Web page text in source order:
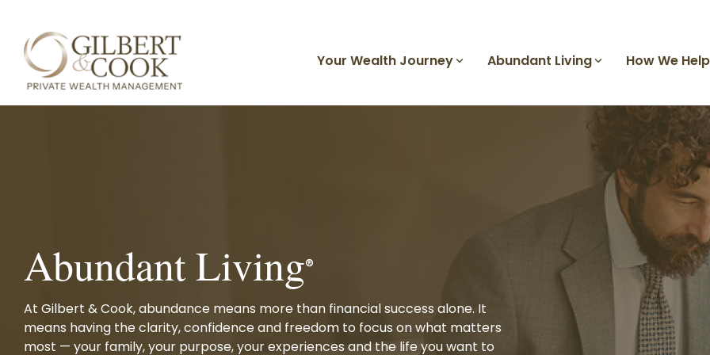
main
content. Your Wealth Journey
Divorcing & Divorced
Private Family Office
Organizations
Abundant Living
Live Your Life of Abundance Work with a Financial Advisor
How We Help
Tax Strategies
Estate Planning
Insurance Solutions
Business Planning
Private Market Access
FAQ
Meet Our Team
Advisors
Investments and Planning
Awards and Recognitions
Abundant Living®
At Gilbert & Cook, abundance means more than financial success alone. It
means having the clarity, confidence and freedom to focus on what matters
most — your family, your purpose, your experiences and the life you want to